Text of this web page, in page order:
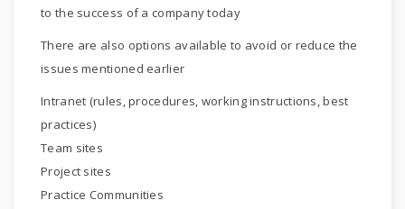
to the success of a company today
There are also options available to avoid or reduce the
issues mentioned earlier
Intranet (rules, procedures, working instructions, best
practices)
Team sites
Project sites
Practice Communities